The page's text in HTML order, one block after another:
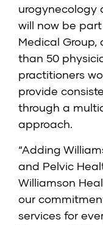
urogynecology
will now be
Medical Group,
than 50
practitioners
provide
through a
approach.
“Adding
and Pelvic
Williamson
our
services for